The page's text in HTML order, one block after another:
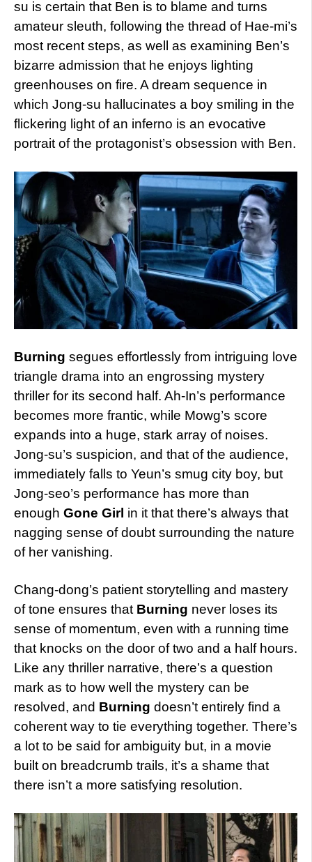
su is certain that Ben is to blame and turns
amateur sleuth, following the thread of Hae-mi’s
most recent steps, as well as examining Ben’s
bizarre admission that he enjoys lighting
greenhouses on fire. A dream sequence in
which Jong-su hallucinates a boy smiling in the
flickering light of an inferno is an evocative
portrait of the protagonist’s obsession with Ben.
Burning segues effortlessly from intriguing love
triangle drama into an engrossing mystery
thriller for its second half. Ah-In’s performance
becomes more frantic, while Mowg’s score
expands into a huge, stark array of noises.
Jong-su’s suspicion, and that of the audience,
immediately falls to Yeun’s smug city boy, but
Jong-seo’s performance has more than
enough Gone Girl in it that there’s always that
nagging sense of doubt surrounding the nature
of her vanishing.
Chang-dong’s patient storytelling and mastery
of tone ensures that Burning never loses its
sense of momentum, even with a running time
that knocks on the door of two and a half hours.
Like any thriller narrative, there’s a question
mark as to how well the mystery can be
resolved, and Burning doesn’t entirely find a
coherent way to tie everything together. There’s
a lot to be said for ambiguity but, in a movie
built on breadcrumb trails, it’s a shame that
there isn’t a more satisfying resolution.